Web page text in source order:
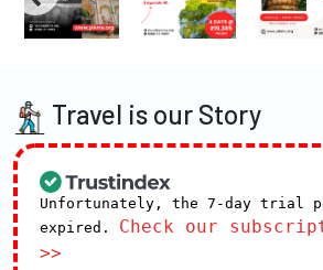
Travel is our Story
Unfortunately, the 7-day trial
expired. Check our
>>